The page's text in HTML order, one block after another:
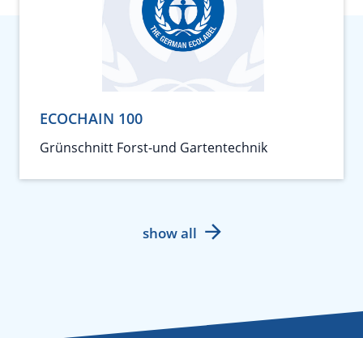
ECOCHAIN 100
Grünschnitt Forst-und Gartentechnik
show all